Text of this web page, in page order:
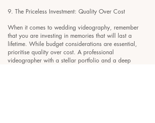
9. The Priceless Investment: Quality Over Cost
When it comes to wedding videography, remember
that you are investing in memories that will last a
lifetime. While budget considerations are essential,
prioritise quality over cost. A professional
videographer with a stellar portfolio and a deep